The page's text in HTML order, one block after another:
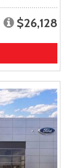
$26,128